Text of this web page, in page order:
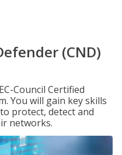
(CND)
Council Certified
You will gain key skills
protect, detect and
networks.